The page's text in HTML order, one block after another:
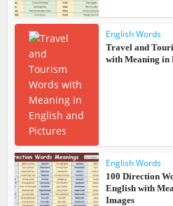
English Words
Travel and
with Meaning in
English Words
100 Direction
English with
Images